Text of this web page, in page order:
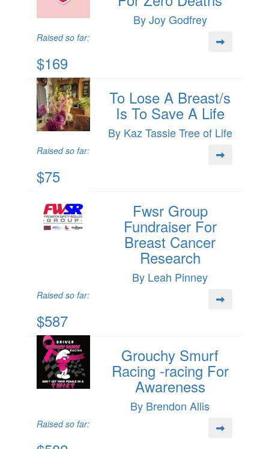
By Joy Godfrey
Raised so far:
$169
To Lose A Breast/s
Is To Save A Life
By Kaz Tassie Tree of Life
Raised so far:
$75
Fwsr Group
Fundraiser For
Breast Cancer
Research
By Leah Pinney
Raised so far:
$587
Grouchy Smurf
Racing -racing For
Awareness
By Brendon Allis
Raised so far: